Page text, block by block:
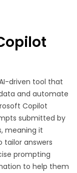
driven tool that
and automate
Copilot
submitted by
meaning it
answers
prompting
to help them